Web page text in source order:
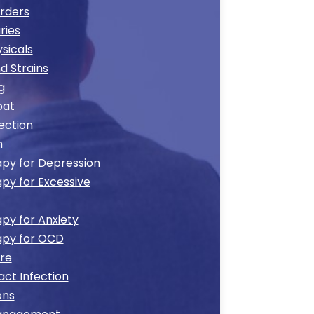
Strains
for Depression
for Excessive
for Anxiety
for OCD
Infection